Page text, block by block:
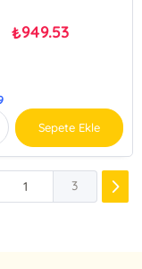
₺949.53
Sepete Ekle
3